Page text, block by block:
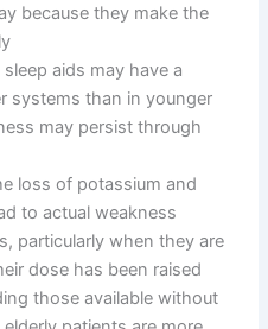
because they make the
aids may have a
systems than in younger
may persist through
loss of potassium and
to actual weakness
particularly when they are
dose has been raised
those available without